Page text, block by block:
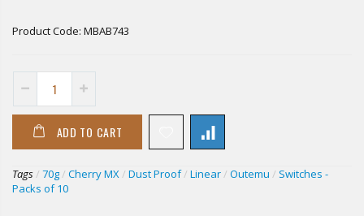
Product Code: MBAB743
ADD TO CART
Tags / 70g / Cherry MX / Dust Proof / Linear / Outemu / Switches -
Packs of 10